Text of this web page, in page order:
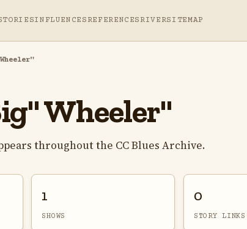
INFLUENCES REFERENCES RIVERSITEMAP
Wheeler"
throughout the CC Blues Archive.
1
SHOWS
0
STORY LINKS